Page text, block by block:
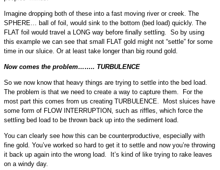
Imagine dropping both of these into a fast moving river or creek. The
SPHERE… ball of foil, would sink to the bottom (bed load) quickly. The
FLAT foil would travel a LONG way before finally settling. So by using
this example we can see that small FLAT gold might not “settle” for some
time in our sluice. Or at least take longer than big round gold.
Now comes the problem…….. TURBULENCE
So we now know that heavy things are trying to settle into the bed load.
The problem is that we need to create a way to capture them. For the
most part this comes from us creating TURBULENCE. Most sluices have
some form of FLOW INTERRUPTION, such as riffles, which force the
settling bed load to be thrown back up into the sediment load.
You can clearly see how this can be counterproductive, especially with
fine gold. You’ve worked so hard to get it to settle and now you’re throwing
it back up again into the wrong load. It’s kind of like trying to rake leaves
on a windy day.